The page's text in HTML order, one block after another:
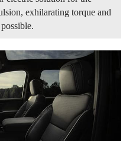
exhilarating torque and